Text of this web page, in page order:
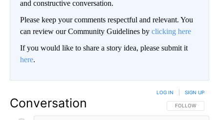
and constructive conversation.
Please keep your comments respectful and relevant. You
can review our Community Guidelines by clicking here
If you would like to share a story idea, please submit it
here.
Conversation FOLLOW THIS
FOLLOW
LOG IN SIGN UP